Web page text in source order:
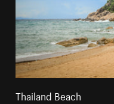
Thailand Beach